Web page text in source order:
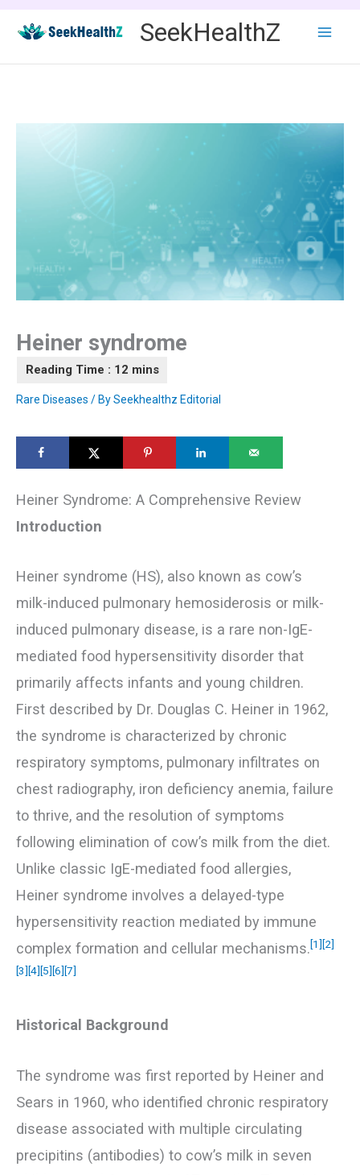
content
SeekHealthZ
Heiner syndrome
Rare Diseases / BySeekhealthz Editorial
Heiner Syndrome: A Comprehensive Review
Introduction
Heiner syndrome (HS), also known as cow’s
milk-induced pulmonary hemosiderosis or milk-
induced pulmonary disease, is a rare non-IgE-
mediated food hypersensitivity disorder that
primarily affects infants and young children.
First described by Dr. Douglas C. Heiner in 1962,
the syndrome is characterized by chronic
respiratory symptoms, pulmonary infiltrates on
chest radiography, iron deficiency anemia, failure
to thrive, and the resolution of symptoms
following elimination of cow’s milk from the diet.
Unlike classic IgE-mediated food allergies,
Heiner syndrome involves a delayed-type
hypersensitivity reaction mediated by immune
complex formation and cellular mechanisms.[1] [2]
[3] [4] [5] [6] [7]
Historical Background
The syndrome was first reported by Heiner and
Sears in 1960, who identified chronic respiratory
disease associated with multiple circulating
precipitins (antibodies) to cow’s milk in seven